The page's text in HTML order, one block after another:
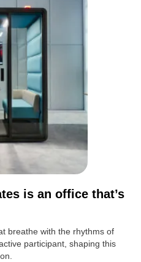
is an office that’s
breathe with the rhythms of
participant, shaping this